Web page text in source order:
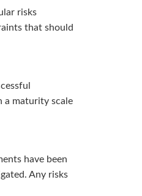
risks
that should
a maturity scale
have been
Any risks